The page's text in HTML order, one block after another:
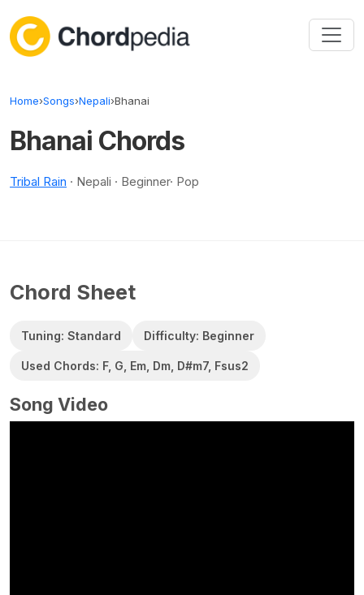
Home›Songs›Nepali›Bhanai
Bhanai Chords
Tribal Rain · Nepali · Beginner· Pop
Chord Sheet
Tuning: Standard Difficulty: Beginner
Used Chords: F, G, Em, Dm, D#m7, Fsus2
Song Video